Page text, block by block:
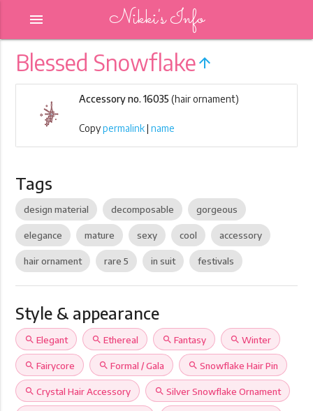
Nikki's Info
menu
Blessed Snowflake arrow_upward
Accessory no. 16035 (hair ornament)
Copypermalink|name
Tags
design material decomposable gorgeous
elegance mature sexy cool accessory
hair ornament rare 5 in suit festivals
Style & appearance
search Elegant search Ethereal search Fantasy search Winter
search Fairycore search Formal / Gala search Snowflake Hair Pin
search Crystal Hair Accessory search Silver Snowflake Ornament